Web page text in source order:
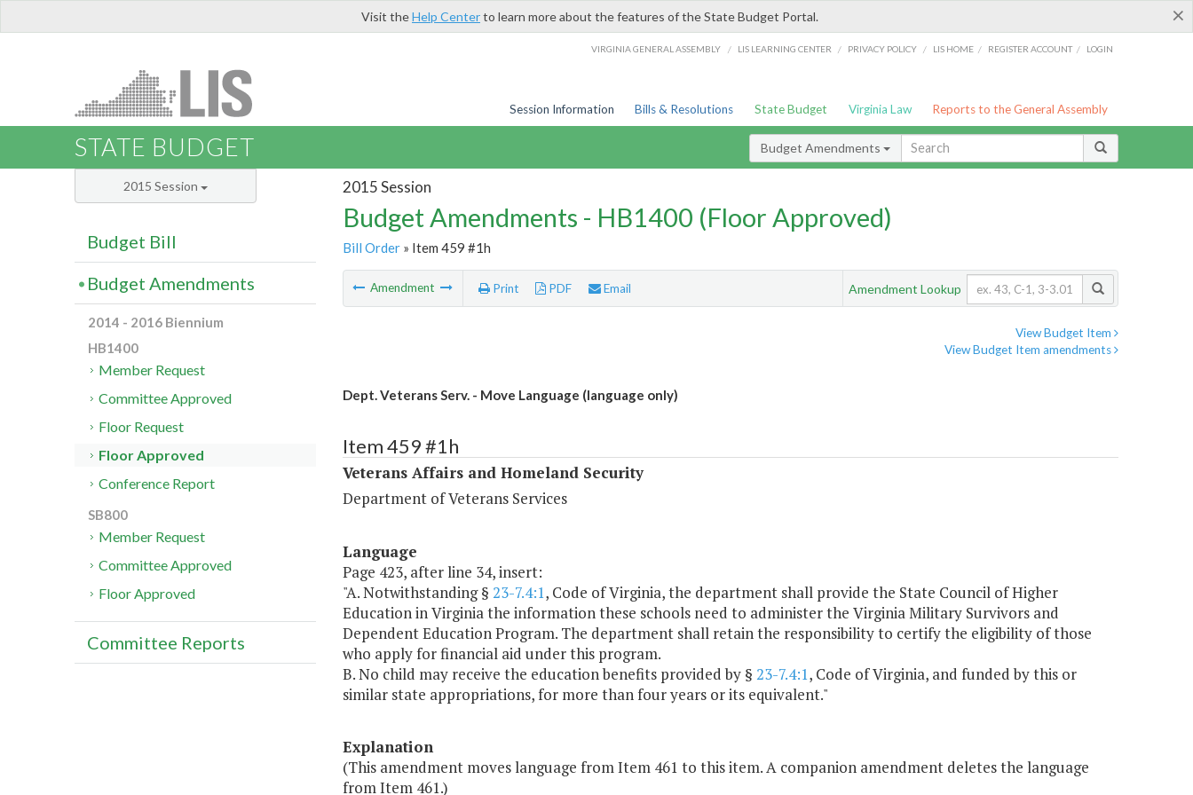
×
Visit theHelp Centerto learn more about the features of the State Budget Portal.
VIRGINIA GENERAL ASSEMBLY / LIS LEARNING CENTER / PRIVACY POLICY / LIS HOME / REGISTER ACCOUNT / LOGIN
Session Information Bills & Resolutions State Budget Virginia Law Reports to the General Assembly
STATE BUDGET Budget Amendments
2015 Session
Budget Amendments - HB1400 (Floor Approved)
Bill Order» Item 459 #1h
Amendment Print PDF Email Amendment Lookup
View Budget Item
View Budget Item amendments
Dept. Veterans Serv. - Move Language (language only)
Item 459 #1h
Veterans Affairs and Homeland Security
Department of Veterans Services
Language
Page 423, after line 34, insert:
"A. Notwithstanding § 23-7.4:1, Code of Virginia, the department shall provide the State Council of Higher
Education in Virginia the information these schools need to administer the Virginia Military Survivors and
Dependent Education Program. The department shall retain the responsibility to certify the eligibility of those
who apply for financial aid under this program.
B. No child may receive the education benefits provided by § 23-7.4:1, Code of Virginia, and funded by this or
similar state appropriations, for more than four years or its equivalent."
Explanation
(This amendment moves language from Item 461 to this item. A companion amendment deletes the language
from Item 461.)
2015 Session
Budget Bill
Budget Amendments
2014 - 2016 Biennium
HB1400
Member Request
Committee Approved
Floor Request
Floor Approved
Conference Report
SB800
Member Request
Committee Approved
Floor Approved
Committee Reports